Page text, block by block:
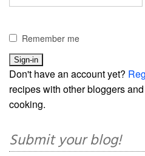
Remember me
Don't have an account yet?
recipes with other bloggers
cooking.
Submit your blog!